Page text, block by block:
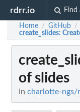
rdrr.io Find
Home / GitHub /
create_slides:
of slides
In charlotte-ngs/